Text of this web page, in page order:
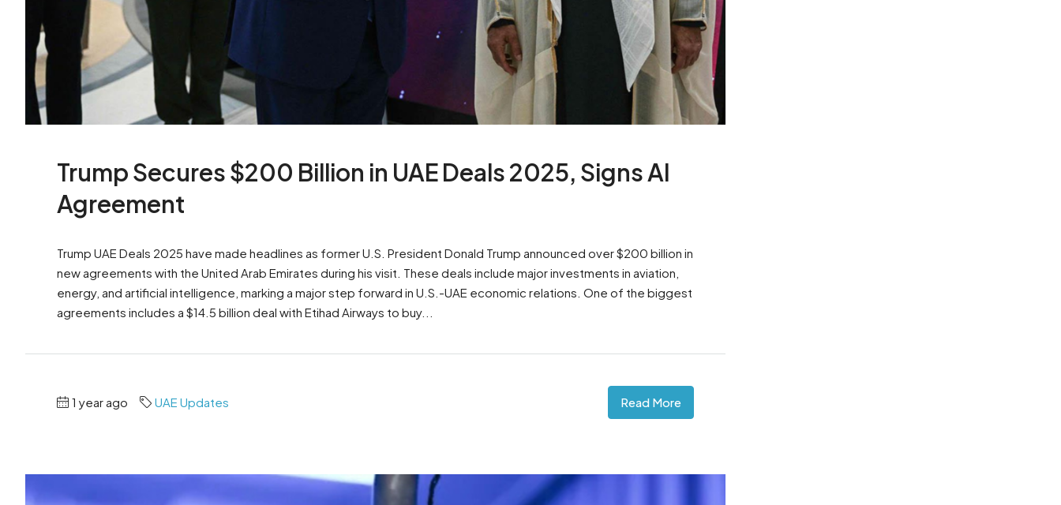
Trump Secures $200 Billion in UAE Deals 2025, Signs AI
Agreement
Trump UAE Deals 2025 have made headlines as former U.S. President Donald Trump announced over $200 billion in
new agreements with the United Arab Emirates during his visit. These deals include major investments in aviation,
energy, and artificial intelligence, marking a major step forward in U.S.-UAE economic relations. One of the biggest
agreements includes a $14.5 billion deal with Etihad Airways to buy...
1 year ago UAE Updates Read More